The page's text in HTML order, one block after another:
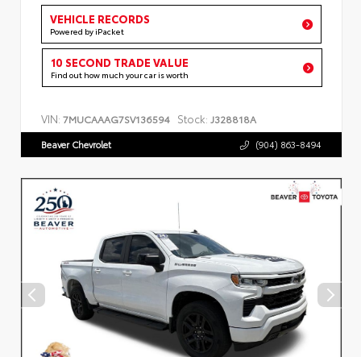
VEHICLE RECORDS
Powered by iPacket
10 SECOND TRADE VALUE
Find out how much your car is worth
VIN: 7MUCAAAG7SV136594 Stock: J328818A
Beaver Chevrolet (904) 863-8494